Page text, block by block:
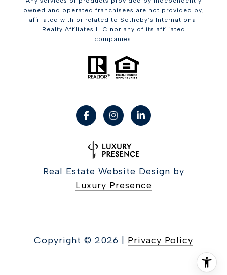
owned and operated franchisees are not provided by,
affiliated with or related to Sotheby’s International
Realty Affiliates LLC nor any of its affiliated
companies.
Real Estate Website Design by
Luxury Presence
Copyright © 2026 Privacy Policy